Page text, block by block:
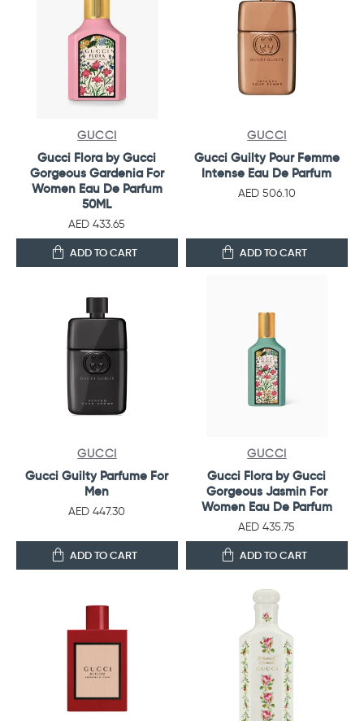
GUCCI
Gucci Flora by Gucci
Gorgeous Gardenia For
Women Eau De Parfum
50ML
AED 433.65
ADD TO CART
GUCCI
Gucci Guilty Pour Femme
Intense Eau De Parfum
AED 506.10
ADD TO CART
GUCCI
Gucci Guilty Parfume For
Men
AED 447.30
ADD TO CART
GUCCI
Gucci Flora by Gucci
Gorgeous Jasmin For
Women Eau De Parfum
AED 435.75
ADD TO CART